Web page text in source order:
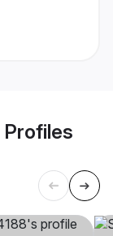
Profiles